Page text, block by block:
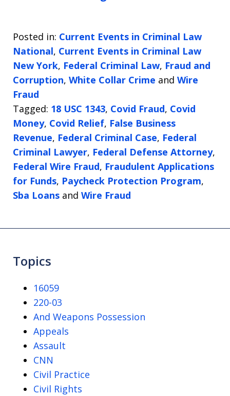
Posted in: Current Events in Criminal Law
National, Current Events in Criminal Law
New York, Federal Criminal Law, Fraud and
Corruption, White Collar Crime and Wire
Fraud
Tagged: 18 USC 1343, Covid Fraud, Covid
Money, Covid Relief, False Business
Revenue, Federal Criminal Case, Federal
Criminal Lawyer, Federal Defense Attorney,
Federal Wire Fraud, Fraudulent Applications
for Funds, Paycheck Protection Program,
Sba Loans and Wire Fraud
Topics
16059
220-03
And Weapons Possession
Appeals
Assault
CNN
Civil Practice
Civil Rights